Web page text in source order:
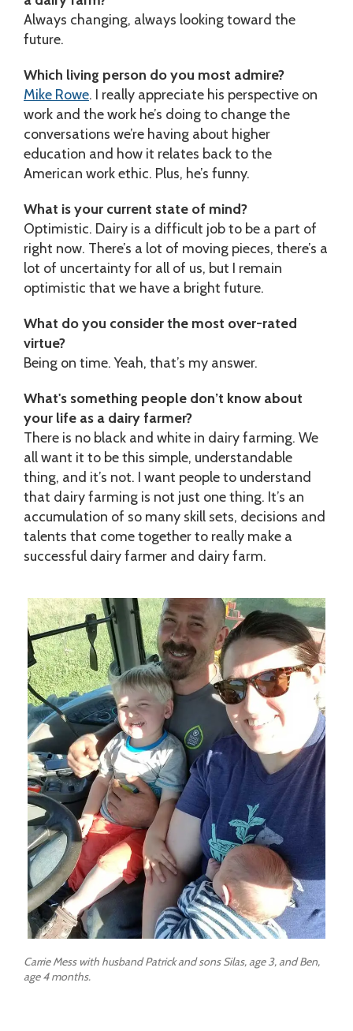
Always changing, always looking toward the
future.
Which living person do you most admire?
Mike Rowe. I really appreciate his perspective on
work and the work he’s doing to change the
conversations we’re having about higher
education and how it relates back to the
American work ethic. Plus, he’s funny.
What is your current state of mind?
Optimistic. Dairy is a difficult job to be a part of
right now. There’s a lot of moving pieces, there’s a
lot of uncertainty for all of us, but I remain
optimistic that we have a bright future.
What do you consider the most over-rated
virtue?
Being on time. Yeah, that’s my answer.
What's something people don’t know about
your life as a dairy farmer?
There is no black and white in dairy farming. We
all want it to be this simple, understandable
thing, and it’s not. I want people to understand
that dairy farming is not just one thing. It’s an
accumulation of so many skill sets, decisions and
talents that come together to really make a
successful dairy farmer and dairy farm.
Carrie Mess with husband Patrick and sons Silas, age 3, and Ben,
age 4 months.